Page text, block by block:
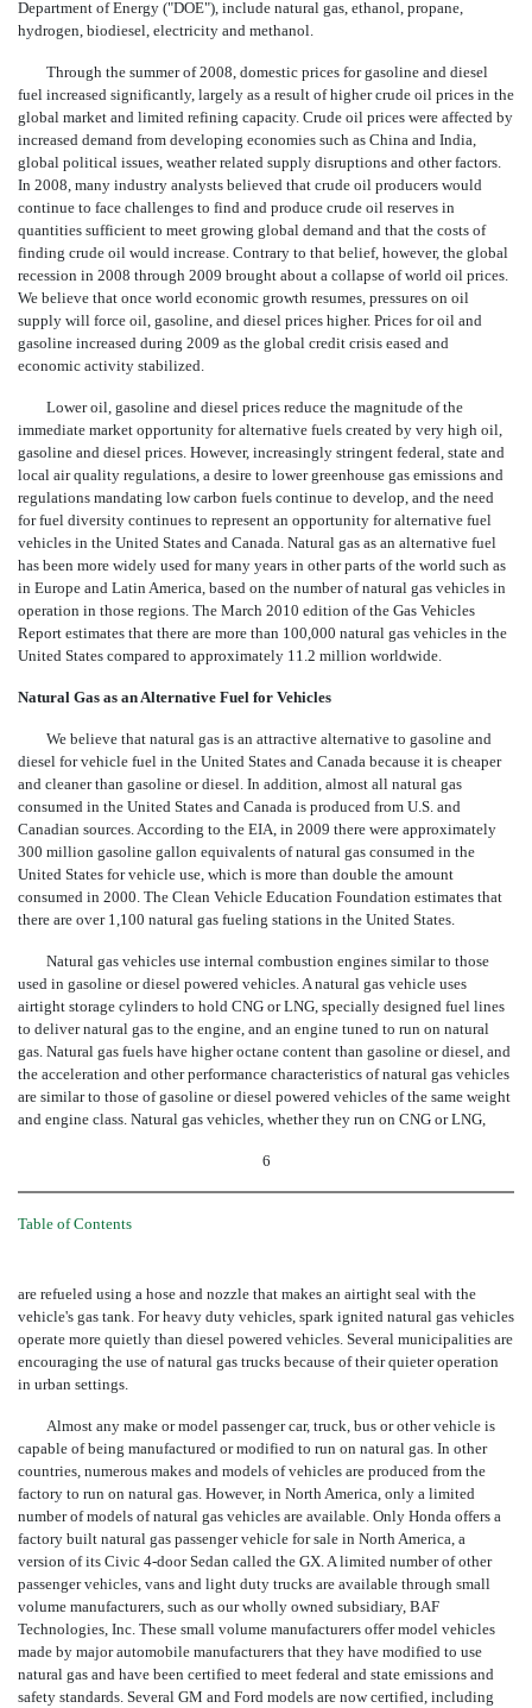
Department of Energy ("DOE"), include natural gas, ethanol, propane,
hydrogen, biodiesel, electricity and methanol.
Through the summer of 2008, domestic prices for gasoline and diesel
fuel increased significantly, largely as a result of higher crude oil prices in the
global market and limited refining capacity. Crude oil prices were affected by
increased demand from developing economies such as China and India,
global political issues, weather related supply disruptions and other factors.
In 2008, many industry analysts believed that crude oil producers would
continue to face challenges to find and produce crude oil reserves in
quantities sufficient to meet growing global demand and that the costs of
finding crude oil would increase. Contrary to that belief, however, the global
recession in 2008 through 2009 brought about a collapse of world oil prices.
We believe that once world economic growth resumes, pressures on oil
supply will force oil, gasoline, and diesel prices higher. Prices for oil and
gasoline increased during 2009 as the global credit crisis eased and
economic activity stabilized.
Lower oil, gasoline and diesel prices reduce the magnitude of the
immediate market opportunity for alternative fuels created by very high oil,
gasoline and diesel prices. However, increasingly stringent federal, state and
local air quality regulations, a desire to lower greenhouse gas emissions and
regulations mandating low carbon fuels continue to develop, and the need
for fuel diversity continues to represent an opportunity for alternative fuel
vehicles in the United States and Canada. Natural gas as an alternative fuel
has been more widely used for many years in other parts of the world such as
in Europe and Latin America, based on the number of natural gas vehicles in
operation in those regions. The March 2010 edition of the Gas Vehicles
Report estimates that there are more than 100,000 natural gas vehicles in the
United States compared to approximately 11.2 million worldwide.
Natural Gas as an Alternative Fuel for Vehicles
We believe that natural gas is an attractive alternative to gasoline and
diesel for vehicle fuel in the United States and Canada because it is cheaper
and cleaner than gasoline or diesel. In addition, almost all natural gas
consumed in the United States and Canada is produced from U.S. and
Canadian sources. According to the EIA, in 2009 there were approximately
300 million gasoline gallon equivalents of natural gas consumed in the
United States for vehicle use, which is more than double the amount
consumed in 2000. The Clean Vehicle Education Foundation estimates that
there are over 1,100 natural gas fueling stations in the United States.
Natural gas vehicles use internal combustion engines similar to those
used in gasoline or diesel powered vehicles. A natural gas vehicle uses
airtight storage cylinders to hold CNG or LNG, specially designed fuel lines
to deliver natural gas to the engine, and an engine tuned to run on natural
gas. Natural gas fuels have higher octane content than gasoline or diesel, and
the acceleration and other performance characteristics of natural gas vehicles
are similar to those of gasoline or diesel powered vehicles of the same weight
and engine class. Natural gas vehicles, whether they run on CNG or LNG,
6
Table of Contents
are refueled using a hose and nozzle that makes an airtight seal with the
vehicle's gas tank. For heavy duty vehicles, spark ignited natural gas vehicles
operate more quietly than diesel powered vehicles. Several municipalities are
encouraging the use of natural gas trucks because of their quieter operation
in urban settings.
Almost any make or model passenger car, truck, bus or other vehicle is
capable of being manufactured or modified to run on natural gas. In other
countries, numerous makes and models of vehicles are produced from the
factory to run on natural gas. However, in North America, only a limited
number of models of natural gas vehicles are available. Only Honda offers a
factory built natural gas passenger vehicle for sale in North America, a
version of its Civic 4-door Sedan called the GX. A limited number of other
passenger vehicles, vans and light duty trucks are available through small
volume manufacturers, such as our wholly owned subsidiary, BAF
Technologies, Inc. These small volume manufacturers offer model vehicles
made by major automobile manufacturers that they have modified to use
natural gas and have been certified to meet federal and state emissions and
safety standards. Several GM and Ford models are now certified, including